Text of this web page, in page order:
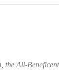
the All-